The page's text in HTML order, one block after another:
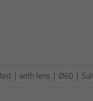
| with lens | Ø60 |